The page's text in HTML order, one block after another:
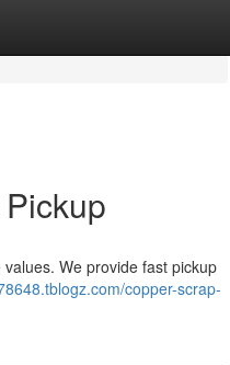
We provide fast pickup
copper-scrap-